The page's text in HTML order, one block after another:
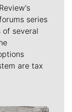
series
several
are tax